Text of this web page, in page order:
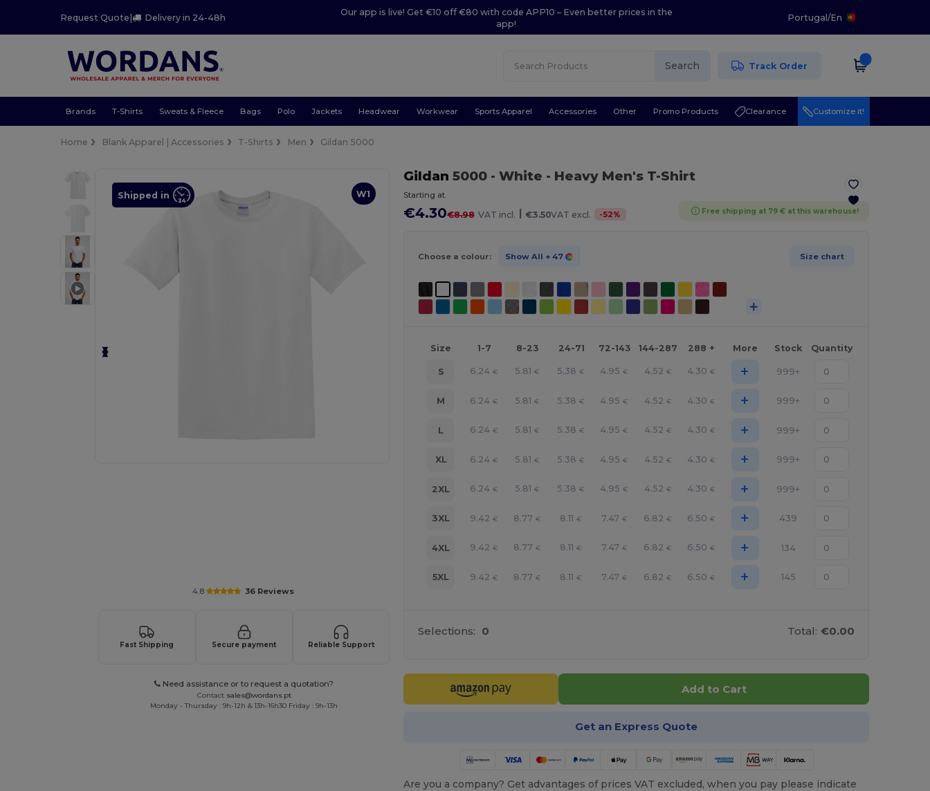
Request Quote| Delivery in 24-48h
Our app is live! Get €10 off €80 with code APP10 – Even better prices in the
app!
Portugal/En
Search Track Order
Brands T-Shirts Sweats & Fleece Bags Polo Jackets Headwear Workwear Sports Apparel Accessories Other Promo Products Clearance Customize it!
Home Blank Apparel | Accessories T-Shirts Men Gildan 5000
W1
Shipped in
4.8 36 Reviews
Fast Shipping Secure payment Reliable Support
Need assistance or to request a quotation?
Contact sales@wordans.pt
Monday - Thursday : 9h-12h & 13h-16h30 Friday : 9h-13h
Gildan 5000 - White - Heavy Men's T-Shirt
Starting at
€4.30€8.98 VAT incl. | €3.50VAT excl. -52% Free shipping at 79 € at this warehouse!
Choose a colour: Show All + 47 Size chart
Size 1-7 8-23 24-71 72-143 144-287 288 + More Stock Quantity
S 6.24 € 5.81 € 5.38 € 4.95 € 4.52 € 4.30 € + 999+
M 6.24 € 5.81 € 5.38 € 4.95 € 4.52 € 4.30 € + 999+
L 6.24 € 5.81 € 5.38 € 4.95 € 4.52 € 4.30 € + 999+
XL 6.24 € 5.81 € 5.38 € 4.95 € 4.52 € 4.30 € + 999+
2XL 6.24 € 5.81 € 5.38 € 4.95 € 4.52 € 4.30 € + 999+
3XL 9.42 € 8.77 € 8.11 € 7.47 € 6.82 € 6.50 € + 439
4XL 9.42 € 8.77 € 8.11 € 7.47 € 6.82 € 6.50 € + 134
5XL 9.42 € 8.77 € 8.11 € 7.47 € 6.82 € 6.50 € + 145
Selections: 0 Total: €0.00
Add to Cart
Get an Express Quote
Are you a company? Get advantages of prices VAT excluded, when you pay please indicate